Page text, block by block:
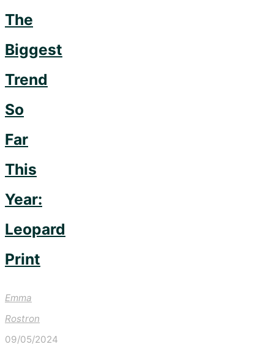
The
Biggest
Trend
So
Far
This
Year:
Leopard
Print
Emma
Rostron
09/05/2024